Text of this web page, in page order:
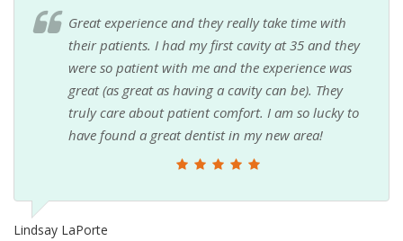
Great experience and they really take time with
their patients. I had my first cavity at 35 and they
were so patient with me and the experience was
great (as great as having a cavity can be). They
truly care about patient comfort. I am so lucky to
have found a great dentist in my new area!
Lindsay LaPorte